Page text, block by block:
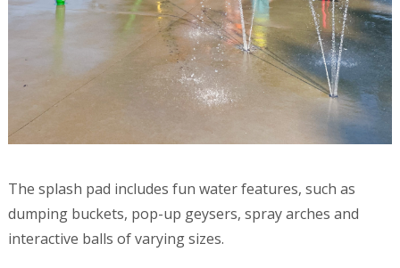
The splash pad includes fun water features, such as
dumping buckets, pop-up geysers, spray arches and
interactive balls of varying sizes.